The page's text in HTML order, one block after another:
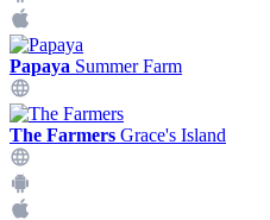
Papaya Summer Farm
The Farmers Grace's Island